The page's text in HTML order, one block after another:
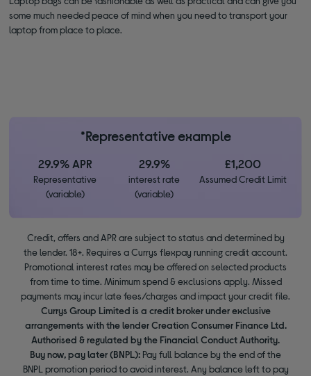
some much needed peace of mind when you need to transport your
laptop from place to place.
*Representative example
29.9% APR
Representative
(variable)
29.9%
interest rate
(variable)
£1,200
Assumed Credit Limit
Credit, offers and APR are subject to status and determined by
the lender. 18+. Requires a Currys flexpay running credit account.
Promotional interest rates may be offered on selected products
from time to time. Minimum spend & exclusions apply. Missed
payments may incur late fees/charges and impact your credit file.
Currys Group Limited is a credit broker under exclusive
arrangements with the lender Creation Consumer Finance Ltd.
Authorised & regulated by the Financial Conduct Authority.
Buy now, pay later (BNPL): Pay full balance by the end of the
BNPL promotion period to avoid interest. Any balance left to pay